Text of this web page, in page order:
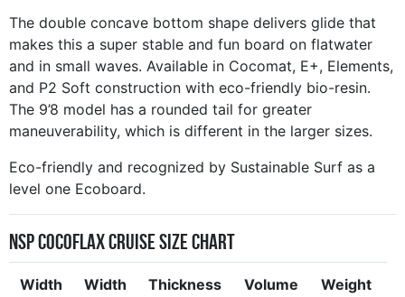
The double concave bottom shape delivers glide that
makes this a super stable and fun board on flatwater
and in small waves. Available in Cocomat, E+, Elements,
and P2 Soft construction with eco-friendly bio-resin.
The 9’8 model has a rounded tail for greater
maneuverability, which is different in the larger sizes.
Eco-friendly and recognized by Sustainable Surf as a
level one Ecoboard.
NSP CocoFlax Cruise Size Chart
Width Width Thickness Volume Weight